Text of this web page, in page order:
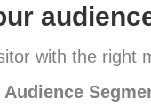
with the right
Audience